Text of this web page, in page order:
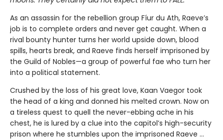
As an assassin for the rebellion group Fíur du Ath, Raeve’s
job is to complete orders and never get caught. When a
rival bounty hunter turns her world upside down, blood
spills, hearts break, and Raeve finds herself imprisoned by
the Guild of Nobles—a group of powerful fae who turn her
into a political statement.
Crushed by the loss of his great love, Kaan Vaegor took
the head of a king and donned his melted crown. Now on
a tireless quest to quell the never-ebbing ache in his
chest, he is lured by a clue into the capitol’s high-security
prison where he stumbles upon the imprisoned Raeve …